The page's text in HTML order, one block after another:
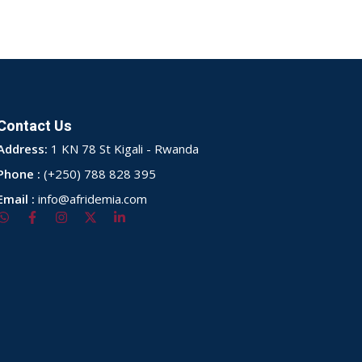
Us
1 KN 78 St Kigali - Rwanda
: (+250) 788 828 395
: info@afridemia.com